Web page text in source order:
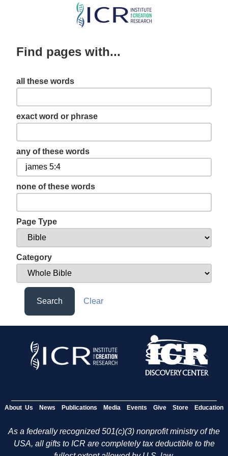
Skip
content
Find pages with...
all these words
exact word or phrase
any of these words
none of these words
Page Type
Category
Search Clear
About Us News Publications Media Events Give Store Education
As a federally recognized 501(c)(3) nonprofit ministry of the
USA, all gifts to ICR are completely tax deductible to the